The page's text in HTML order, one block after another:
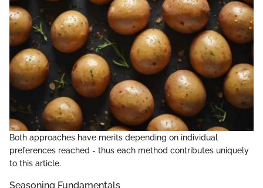
Both approaches have merits depending on individual
preferences reached - thus each method contributes uniquely
to this article.
Seasoning Fundamentals